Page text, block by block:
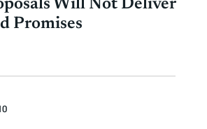
t
e
Will Not Deliver
Promises